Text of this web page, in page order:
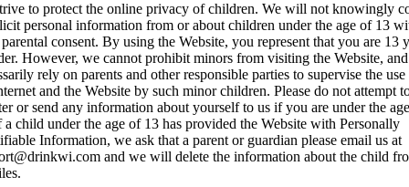
to protect the online privacy of children. We will not knowingly
personal information from or about children under the age of 13
consent. By using the Website, you represent that you are 13
However, we cannot prohibit minors from visiting the Website,
rely on parents and other responsible parties to supervise the
and the Website by such minor children. Please do not attempt
or send any information about yourself to us if you are under the
a child under the age of 13 has provided the Website with Personally
Information, we ask that a parent or guardian please email us at
and we will delete the information about the child